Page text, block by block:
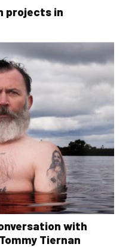
projects in
with
Tiernan